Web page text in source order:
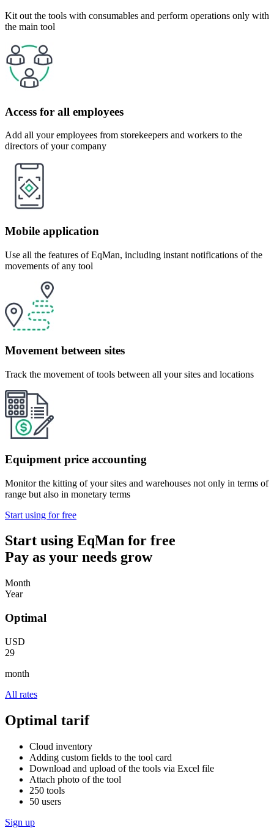
Kit out the tools with consumables and perform operations only with
the main tool
Access for all employees
Add all your employees from storekeepers and workers to the
directors of your company
Mobile application
Use all the features of EqMan, including instant notifications of the
movements of any tool
Movement between sites
Track the movement of tools between all your sites and locations
Equipment price accounting
Monitor the kitting of your sites and warehouses not only in terms of
range but also in monetary terms
Start using for free
Start using EqMan for free
Pay as your needs grow
Month
Year
Optimal
USD
29
month
All rates
Optimal tarif
Cloud inventory
Adding custom fields to the tool card
Download and upload of the tools via Excel file
Attach photo of the tool
250 tools
50 users
Sign up